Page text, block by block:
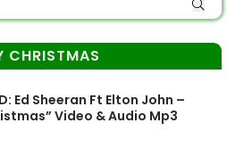
CHRISTMAS
Ed Sheeran Ft Elton John –
Video & Audio Mp3